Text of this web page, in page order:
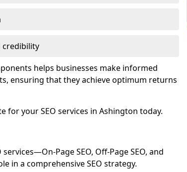
credibility
helps businesses make informed
ensuring that they achieve optimum returns
for your SEO services in Ashington today.
Page SEO, Off-Page SEO, and
in a comprehensive SEO strategy.